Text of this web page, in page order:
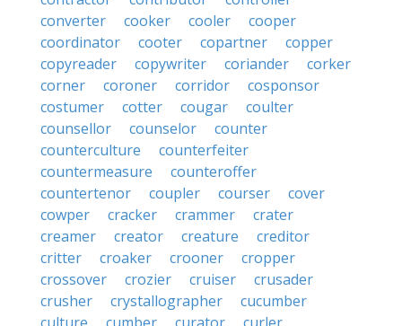
converter
cooker cooler
cooper
coordinator
cooter copartner
copper
copyreader
copywriter coriander
corker
corner
coroner corridor
cosponsor
costumer
cotter cougar
coulter
counsellor
counselor
counter
counterculture
counterfeiter
countermeasure
counteroffer
countertenor
coupler courser
cover
cowper
cracker crammer
crater
creamer
creator creature
creditor
critter
croaker crooner
cropper
crossover
crozier cruiser
crusader
crusher
crystallographer
cucumber